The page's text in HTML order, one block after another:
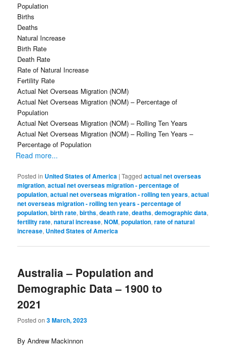
Population
Births
Deaths
Natural Increase
Birth Rate
Death Rate
Rate of Natural Increase
Fertility Rate
Actual Net Overseas Migration (NOM)
Actual Net Overseas Migration (NOM) – Percentage of
Population
Actual Net Overseas Migration (NOM) – Rolling Ten Years
Actual Net Overseas Migration (NOM) – Rolling Ten Years –
Percentage of Population
Read more...
Posted in United States of America |Tagged actual net overseas
migration,actual net overseas migration - percentage of
population,actual net overseas migration - rolling ten years,actual
net overseas migration - rolling ten years - percentage of
population,birth rate,births,death rate,deaths,demographic data,
fertility rate,natural increase,NOM,population,rate of natural
increase, United States of America
Australia – Population and
Demographic Data – 1900 to
2021
Posted on3 March, 2023
By Andrew Mackinnon